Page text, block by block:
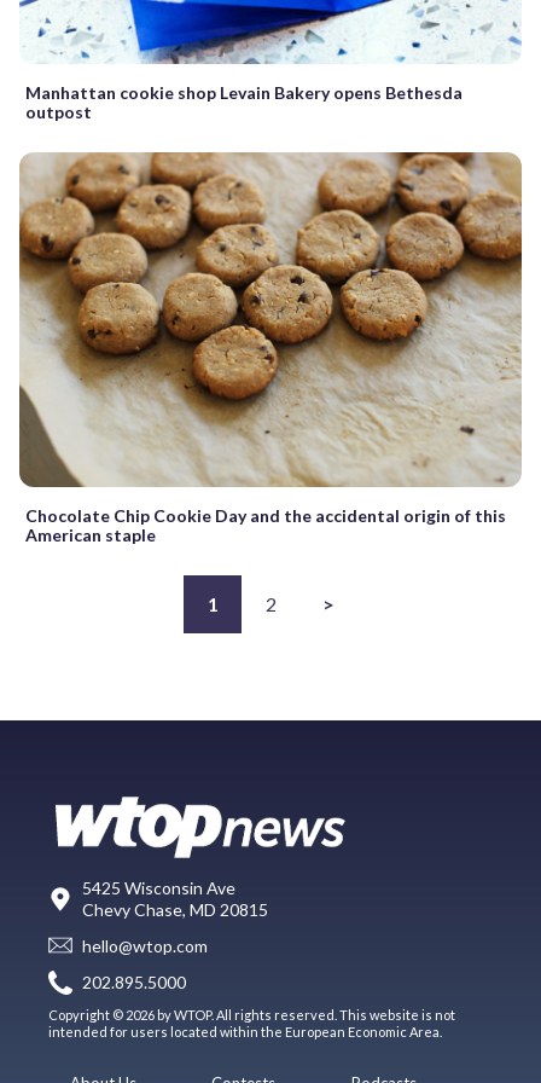
Manhattan cookie shop Levain Bakery opens Bethesda
outpost
Chocolate Chip Cookie Day and the accidental origin of this
American staple
1 2 >
5425 Wisconsin Ave
Chevy Chase, MD 20815
hello@wtop.com
202.895.5000
Copyright © 2026 by WTOP. All rights reserved. This website is not
intended for users located within the European Economic Area.